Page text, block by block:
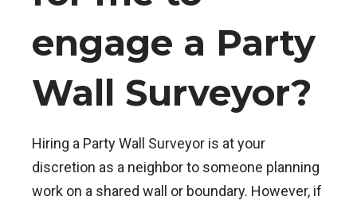
engage a Party
Wall Surveyor?
Hiring a Party Wall Surveyor is at your
discretion as a neighbor to someone planning
work on a shared wall or boundary. However, if